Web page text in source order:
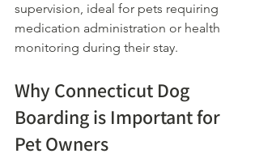
supervision, ideal for pets requiring
medication administration or health
monitoring during their stay.
Why Connecticut Dog
Boarding is Important for
Pet Owners